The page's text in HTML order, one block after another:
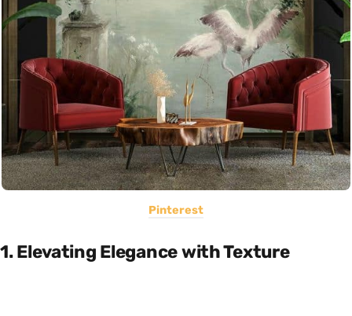
Pinterest
1.Elevating Elegance with Texture